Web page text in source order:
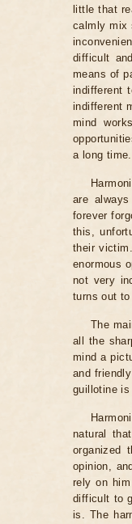
little that
calmly mix
difficult
means of
indifferent
indifferent
mind
a long time.
are
forever
this,
their
enormous
not very
turns out
The
all the
mind a
and
guillotine
natural
organized
opinion,
rely on
difficult to
is. The